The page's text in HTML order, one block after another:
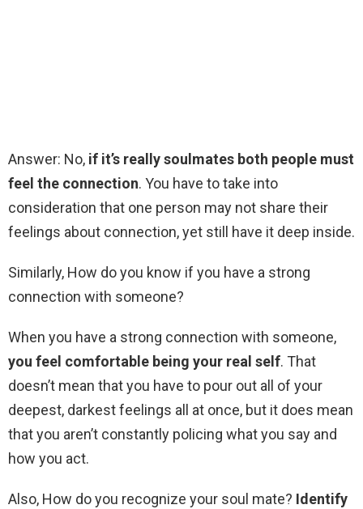
Answer: No, if it’s really soulmates both people must
feel the connection. You have to take into
consideration that one person may not share their
feelings about connection, yet still have it deep inside.
Similarly, How do you know if you have a strong
connection with someone?
When you have a strong connection with someone,
you feel comfortable being your real self. That
doesn’t mean that you have to pour out all of your
deepest, darkest feelings all at once, but it does mean
that you aren’t constantly policing what you say and
how you act.
Also, How do you recognize your soul mate? Identify